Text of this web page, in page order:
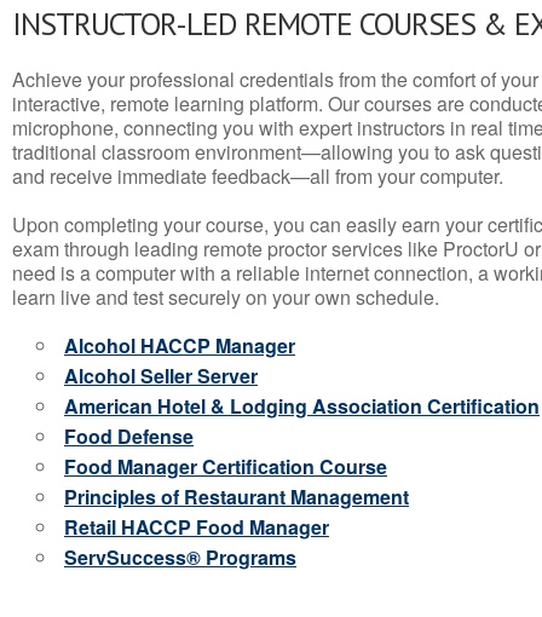
INSTRUCTOR-LED REMOTE COURSES &
Achieve your professional credentials from the comfort of
interactive, remote learning platform. Our courses are
microphone, connecting you with expert instructors in real
traditional classroom environment—allowing you to ask
and receive immediate feedback—all from your computer.
Upon completing your course, you can easily earn your
exam through leading remote proctor services like ProctorU
need is a computer with a reliable internet connection, a
learn live and test securely on your own schedule.
Alcohol HACCP Manager
Alcohol Seller Server
American Hotel & Lodging Association Certification
Food Defense
Food Manager Certification Course
Principles of Restaurant Management
Retail HACCP Food Manager
ServSuccess® Programs